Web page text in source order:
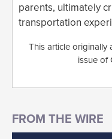
parents, ultimately
transportation
This article originally
issue of